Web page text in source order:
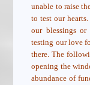
unable to raise
to test our
our blessings
testing our love
there. The
opening the
abundance of